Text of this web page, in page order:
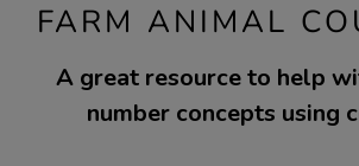
FARM ANIMAL
A great resource to help
number concepts using